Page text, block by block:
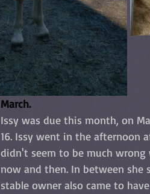
March.
Issy was due this month, on
16. Issy went in the afternoon
didn't seem to be much wrong
now and then. In between
stable owner also came to